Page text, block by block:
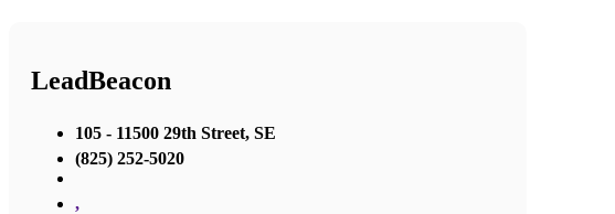
LeadBeacon
105 - 11500 29th Street, SE
(825) 252-5020
,